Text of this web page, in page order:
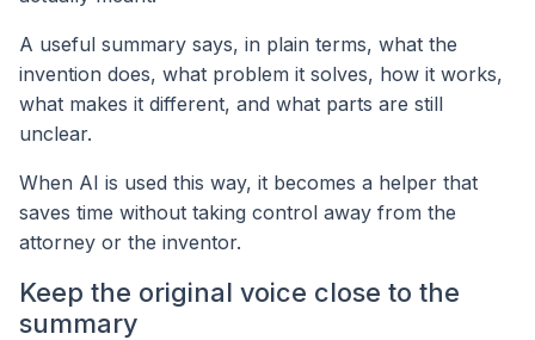
A useful summary says, in plain terms, what the
invention does, what problem it solves, how it works,
what makes it different, and what parts are still
unclear.
When AI is used this way, it becomes a helper that
saves time without taking control away from the
attorney or the inventor.
Keep the original voice close to the
summary